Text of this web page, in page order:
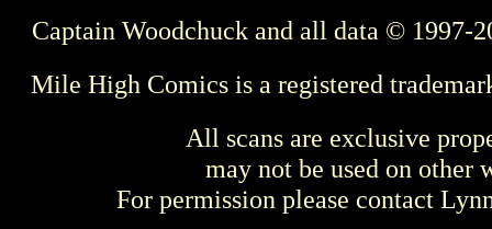
Captain Woodchuck and all data © 1997-
Mile High Comics is a registered
All scans are exclusive
may not be used on other
For permission please contact